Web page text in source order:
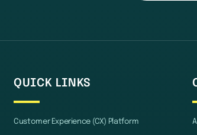
QUICK LINKS
Customer Experience (CX) Platform